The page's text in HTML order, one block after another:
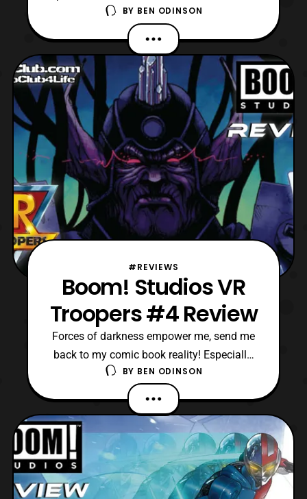
Troopers mini-series to review! Personally, I
am excited to see where things go, as the
creative team has been really consistent
thus far. Like there are so many amazing
references to the original series, while
rebooting
BY BEN ODINSON
#REVIEWS
Boom! Studios VR
Troopers #4 Review
Forces of darkness empower me, send me
back to my comic book reality! Especially,
since this is the latest issue of VR Troopers.
BY BEN ODINSON